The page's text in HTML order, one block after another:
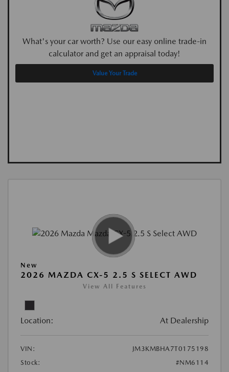
What's your car worth? Use our easy online trade-in
calculator and get an appraisal today!
Value Your Trade
New
2026 MAZDA CX-5 2.5 S SELECT AWD
View All Features
Location: At Dealership
VIN:
JM3KMBHA7T0175198
Stock:
#NM6114